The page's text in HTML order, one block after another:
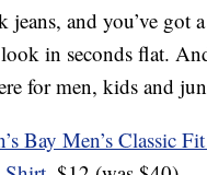
jeans, and you’ve got
in seconds flat.
for men, kids and
Bay Men’s Classic